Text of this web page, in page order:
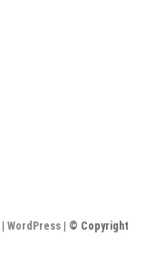
|WordPress | © Copyright